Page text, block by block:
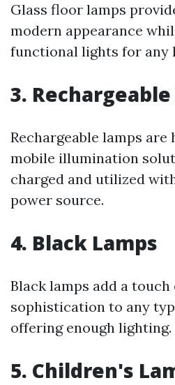
Glass floor lamps
modern appearance
functional lights for any
3.
Rechargeable lamps
mobile illumination
charged and utilized
power source.
4. Black Lamps
Black lamps add a touch
sophistication to any
offering enough lighting.
5. Children's